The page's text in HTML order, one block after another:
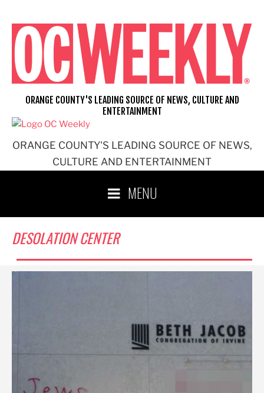
content
ORANGE COUNTY'S LEADING SOURCE OF NEWS,
CULTURE AND ENTERTAINMENT
ORANGE COUNTY'S LEADING SOURCE OF NEWS, CULTURE AND
ENTERTAINMENT
MENU
DESOLATION CENTER